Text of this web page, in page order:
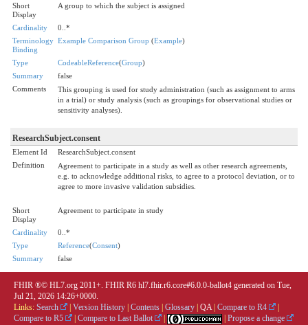
Short
Display
A group to which the subject is assigned
Cardinality
0..*
Terminology
Binding
Example Comparison Group (Example)
Type CodeableReference(Group)
Summary
false
Comments
This grouping is used for study administration (such as assignment to arms
in a trial) or study analysis (such as groupings for observational studies or
sensitivity analyses).
ResearchSubject.consent
Element Id
ResearchSubject.consent
Definition
Agreement to participate in a study as well as other research agreements,
e.g. to acknowledge additional risks, to agree to a protocol deviation, or to
agree to more invasive validation subsidies.
Short
Display
Agreement to participate in study
Cardinality
0..*
Type
Reference(Consent)
Summary
false
FHIR ®© HL7.org 2011+. FHIR R6 hl7.fhir.r6.core#6.0.0-ballot4 generated on Tue,
Jul 21, 2026 14:26+0000.
Links: Search Version History Contents Glossary QA| Compare to R4
Compare to R5
Compare to Last Ballot Propose a change